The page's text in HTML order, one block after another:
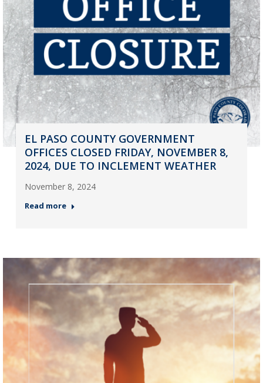
EL PASO COUNTY GOVERNMENT
OFFICES CLOSED FRIDAY, NOVEMBER 8,
2024, DUE TO INCLEMENT WEATHER
November 8, 2024
Read more